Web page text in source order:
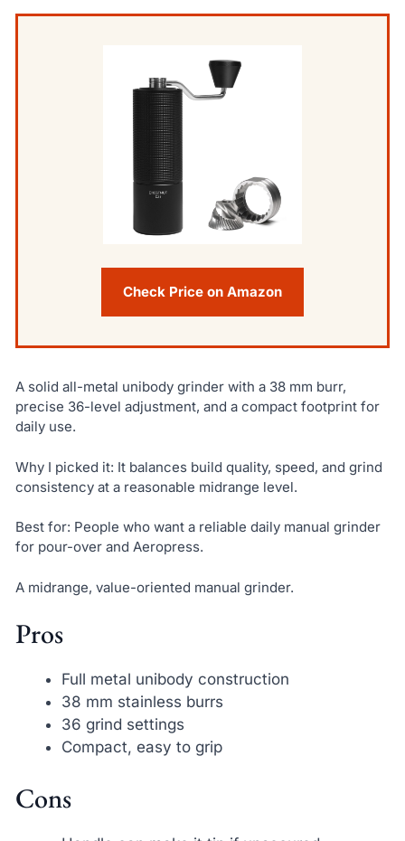
Check Price on Amazon
A solid all-metal unibody grinder with a 38 mm burr,
precise 36-level adjustment, and a compact footprint for
daily use.
Why I picked it: It balances build quality, speed, and grind
consistency at a reasonable midrange level.
Best for: People who want a reliable daily manual grinder
for pour-over and Aeropress.
A midrange, value-oriented manual grinder.
Pros
Full metal unibody construction
38 mm stainless burrs
36 grind settings
Compact, easy to grip
Cons